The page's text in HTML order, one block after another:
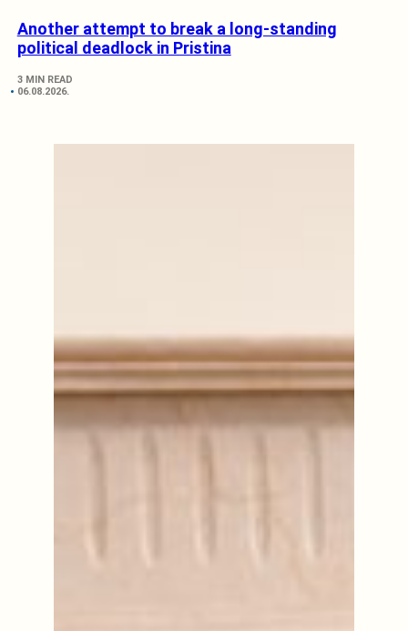
Another attempt to break a long-standing
political deadlock in Pristina
3 MIN READ
06.08.2026.